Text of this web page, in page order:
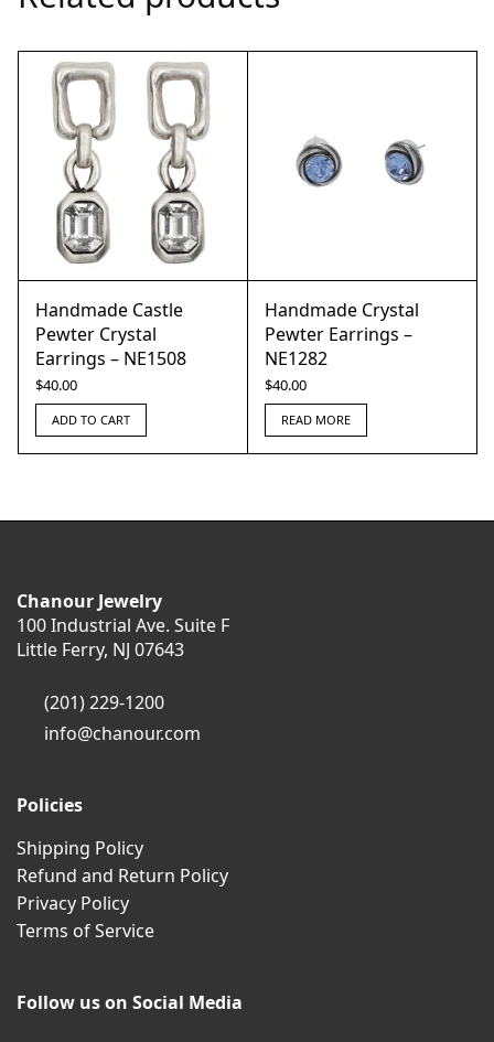
Handmade Castle
Pewter Crystal
Earrings – NE1508
$40.00
ADD TO CART
Handmade Crystal
Pewter Earrings –
NE1282
$40.00
READ MORE
Chanour Jewelry
100 Industrial Ave. Suite F
Little Ferry, NJ 07643
(201) 229-1200
info@chanour.com
Policies
Shipping Policy
Refund and Return Policy
Privacy Policy
Terms of Service
Follow us on Social Media